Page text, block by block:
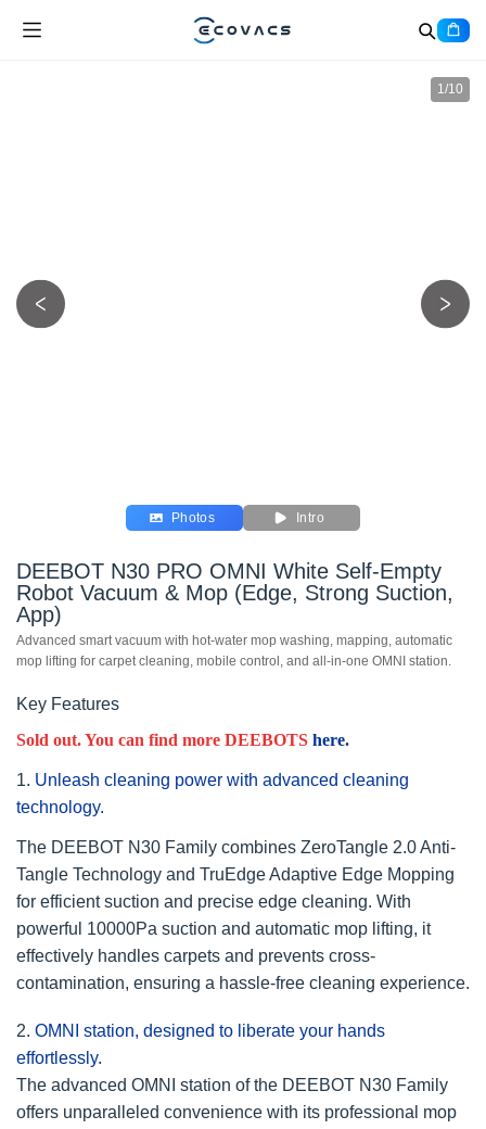
1/10
Photos Intro
DEEBOT N30 PRO OMNI White Self-Empty
Robot Vacuum & Mop (Edge, Strong Suction,
App)
Advanced smart vacuum with hot-water mop washing, mapping, automatic
mop lifting for carpet cleaning, mobile control, and all-in-one OMNI station.
Key Features
Sold out. You can find more DEEBOTS here.
1. Unleash cleaning power with advanced cleaning
technology.
The DEEBOT N30 Family combines ZeroTangle 2.0 Anti-
Tangle Technology and TruEdge Adaptive Edge Mopping
for efficient suction and precise edge cleaning. With
powerful 10000Pa suction and automatic mop lifting, it
effectively handles carpets and prevents cross-
contamination, ensuring a hassle-free cleaning experience.
2. OMNI station, designed to liberate your hands
effortlessly.
The advanced OMNI station of the DEEBOT N30 Family
offers unparalleled convenience with its professional mop